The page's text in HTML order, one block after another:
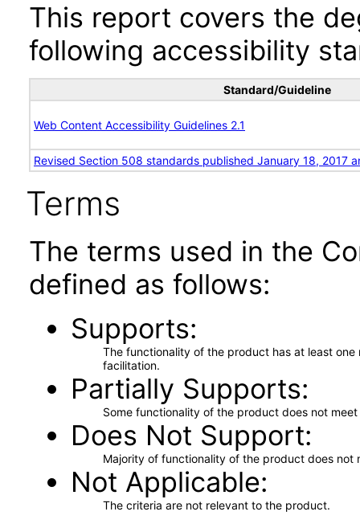
This report covers the
following accessibility
Standard/Guideline
Web Content Accessibility Guidelines 2.1
Revised Section 508 standards published January 18, 2017
Terms
The terms used in the
defined as follows:
Supports
The functionality of the product has at least
facilitation.
Partially Supports
Some functionality of the product does not
Does Not Support
Majority of functionality of the product does not
Not Applicable
The criteria are not relevant to the product.